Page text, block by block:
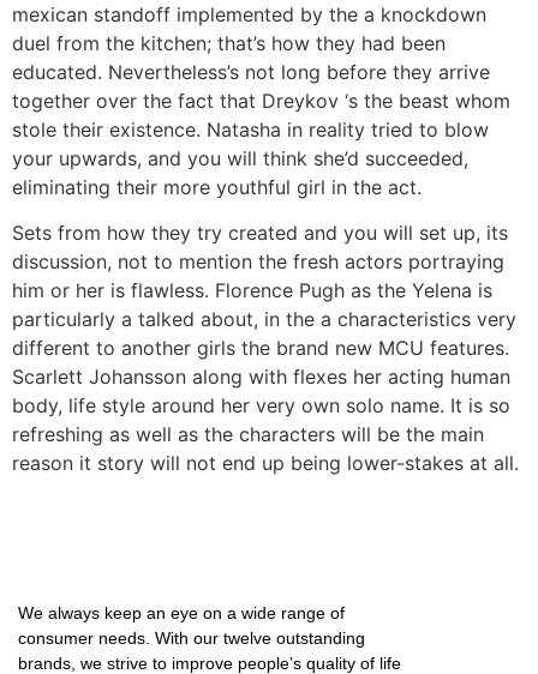
mexican standoff implemented by the a knockdown
duel from the kitchen; that’s how they had been
educated. Nevertheless’s not long before they arrive
together over the fact that Dreykov ‘s the beast whom
stole their existence. Natasha in reality tried to blow
your upwards, and you will think she’d succeeded,
eliminating their more youthful girl in the act.
Sets from how they try created and you will set up, its
discussion, not to mention the fresh actors portraying
him or her is flawless. Florence Pugh as the Yelena is
particularly a talked about, in the a characteristics very
different to another girls the brand new MCU features.
Scarlett Johansson along with flexes her acting human
body, life style around her very own solo name. It is so
refreshing as well as the characters will be the main
reason it story will not end up being lower-stakes at all.
We always keep an eye on a wide range of
consumer needs. With our twelve outstanding
brands, we strive to improve people’s quality of life